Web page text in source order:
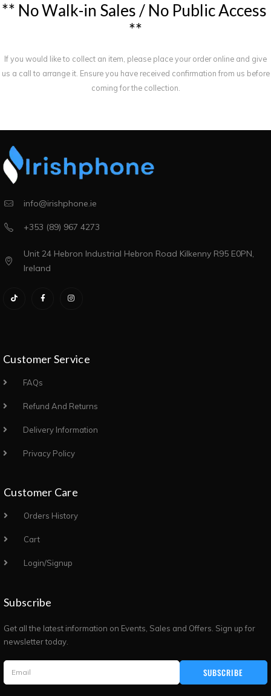
** NoWalk-in Sales / No PublicAccess
**
If you would like to collect an item, please place your order online and give
us a call to arrange it. Ensure you have received confirmation from us before
coming for the collection.
info@irishphone.ie
+353 (89) 967 4273
Unit 24 Hebron Industrial Hebron Road Kilkenny R95 E0PN,
Ireland
Customer Service
FAQs
Refund And Returns
Delivery Information
Privacy Policy
Customer Care
Orders History
Cart
Login/Signup
Subscribe
Get all the latest information on Events, Sales and Offers. Sign up for
newsletter today.
SUBSCRIBE